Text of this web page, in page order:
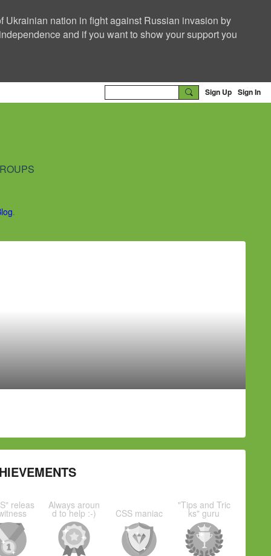
Ukrainian nation in fight against Russian invasion by
and if you want to show your support you
Sign Up Sign In
.
releas Always aroun
d to help :-) CSS maniac
"Tips and Tric
ks" guru